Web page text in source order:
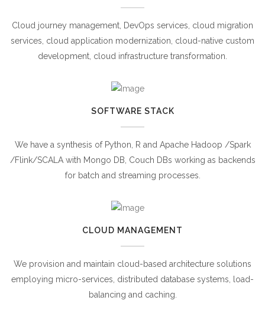
Cloud journey management, DevOps services, cloud migration
services, cloud application modernization, cloud-native custom
development, cloud infrastructure transformation.
SOFTWARE STACK
We have a synthesis of Python, R and Apache Hadoop /Spark
/Flink/SCALA with Mongo DB, Couch DBs working as backends
for batch and streaming processes.
CLOUD MANAGEMENT
We provision and maintain cloud-based architecture solutions
employing micro-services, distributed database systems, load-
balancing and caching.